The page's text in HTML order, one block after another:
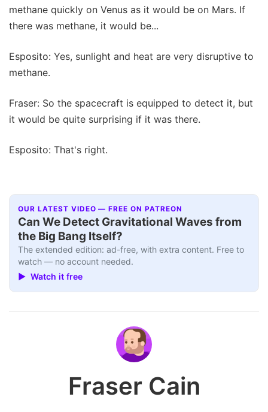
methane quickly on Venus as it would be on Mars. If
there was methane, it would be...
Esposito: Yes, sunlight and heat are very disruptive to
methane.
Fraser: So the spacecraft is equipped to detect it, but
it would be quite surprising if it was there.
Esposito: That's right.
OUR LATEST VIDEO — FREE ON PATREON
Can We Detect Gravitational Waves from
the Big Bang Itself?
The extended edition: ad-free, with extra content. Free to
watch — no account needed.
▶ Watch it free
Fraser Cain